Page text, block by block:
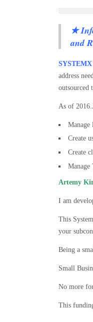
★
and
SYSTEMX
address
outsourced
As of
Manage
Create
Create
Manage
Artemy
I am
This
your
Being a
Small
No more
This